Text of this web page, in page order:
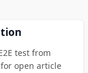
test from
open article